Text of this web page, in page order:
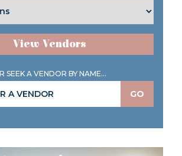
View Vendors
SEEK A VENDOR BY NAME...
GO